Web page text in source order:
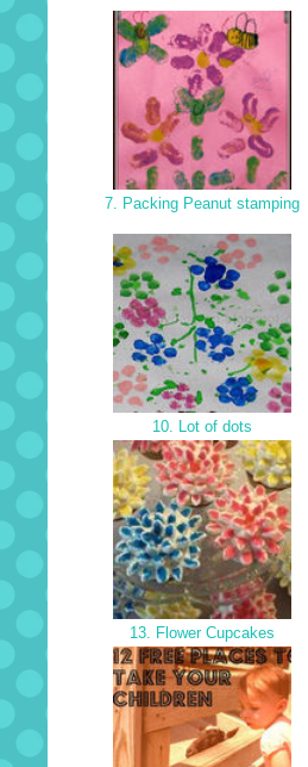
7. Packing Peanut stamping
10. Lot of dots
13. Flower Cupcakes